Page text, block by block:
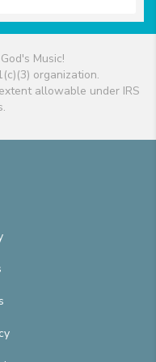
Music!
organization.
allowable under IRS